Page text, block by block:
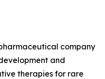
company
and
therapies for rare